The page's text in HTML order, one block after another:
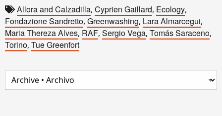
Allora and Calzadilla, Cyprien Gaillard, Ecology,
Fondazione Sandretto, Greenwashing, Lara Almarcegui,
Maria Thereza Alves, RAF, Sergio Vega, Tomás Saraceno,
Torino, Tue Greenfort